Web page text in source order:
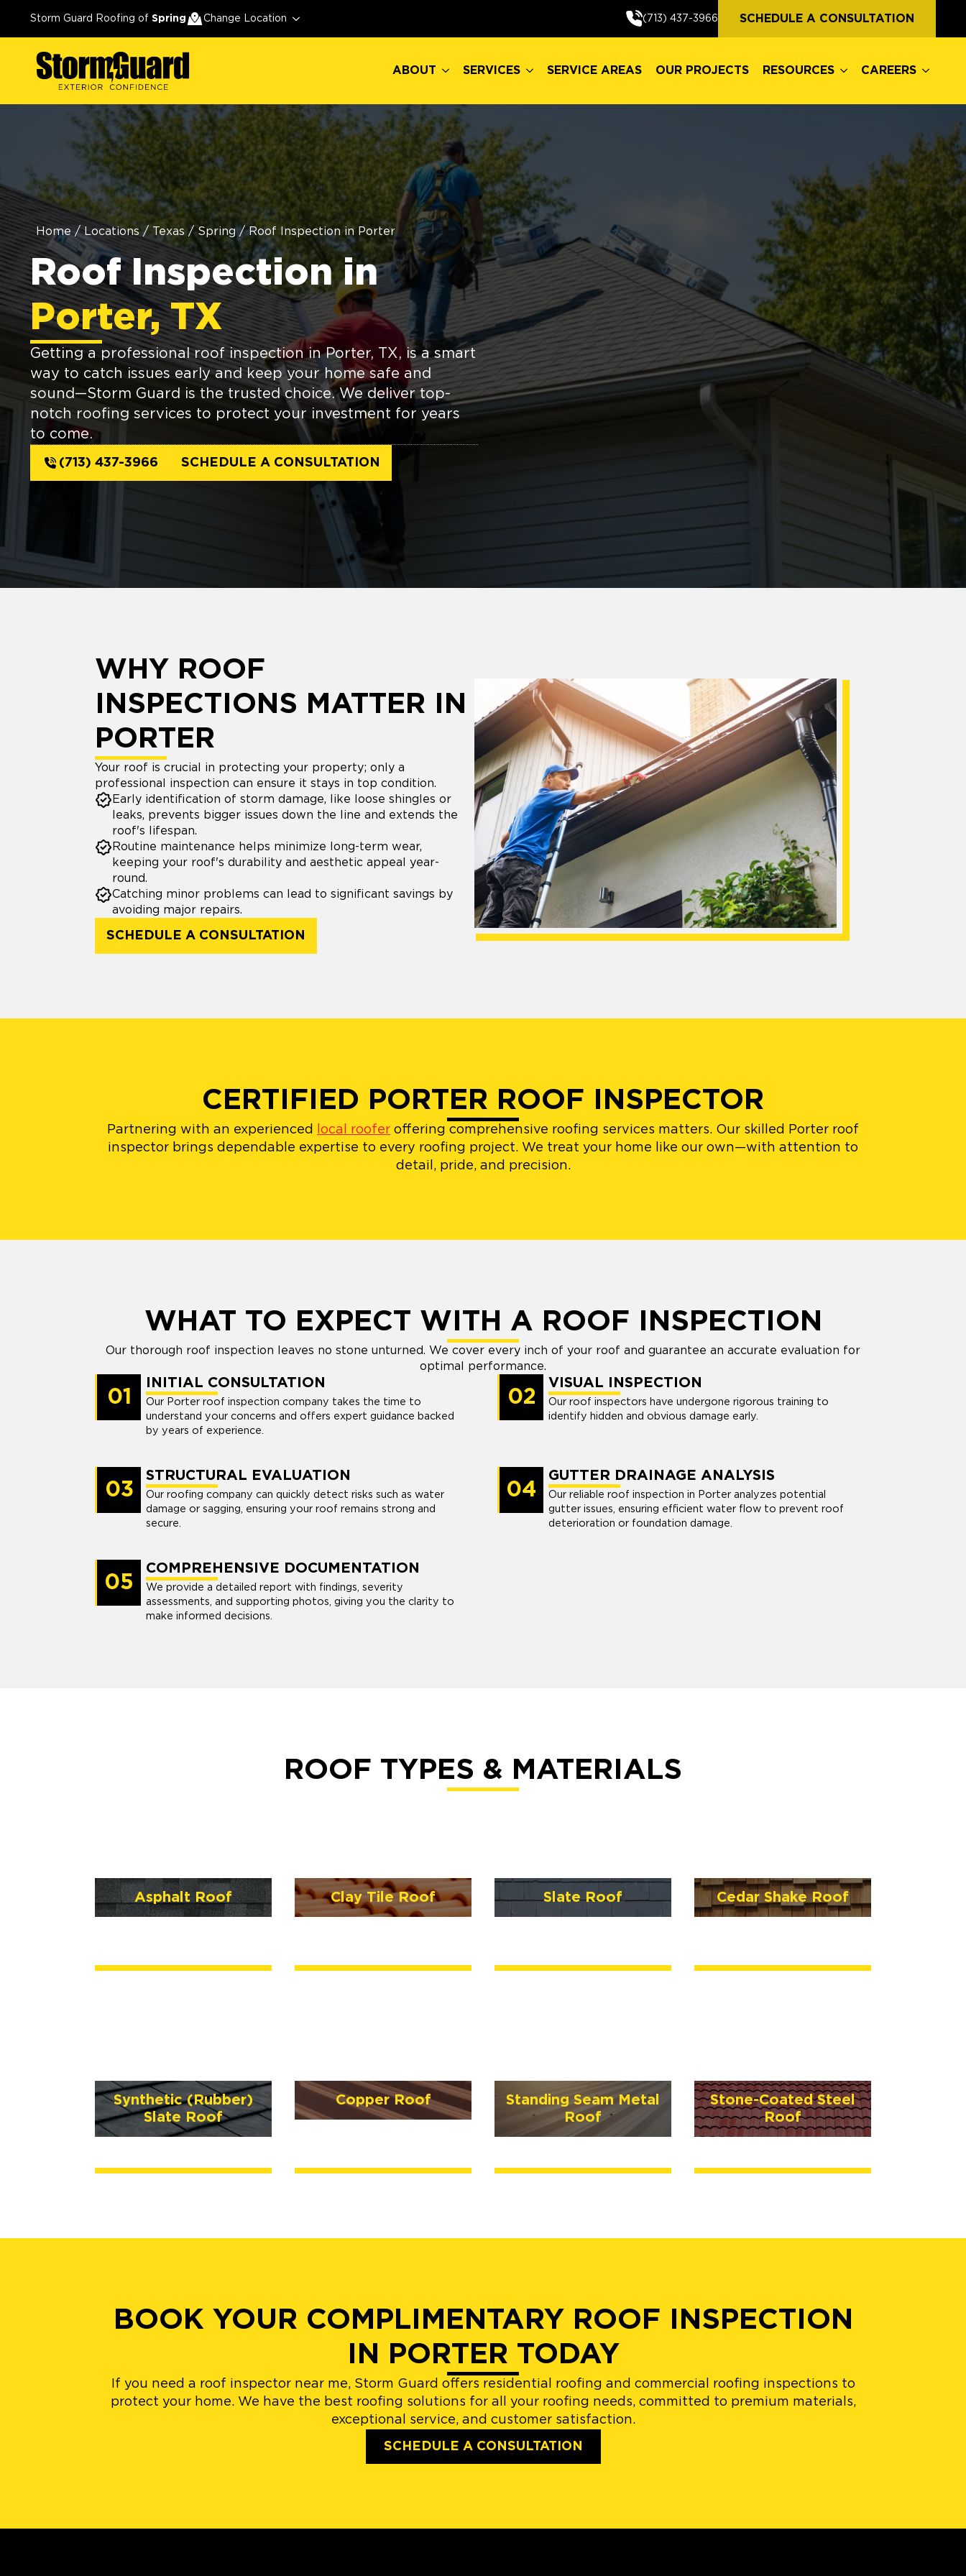
Storm Guard Roofing of Spring Change Location (713) 437-3966 SCHEDULE A CONSULTATION
ABOUT SERVICES SERVICE AREAS OUR PROJECTS RESOURCES CAREERS
Home / Locations / Texas / Spring / Roof Inspection in Porter
Roof Inspection in
Porter, TX
Getting a professional roof inspection in Porter, TX, is a smart
way to catch issues early and keep your home safe and
sound—Storm Guard is the trusted choice. We deliver top-
notch roofing services to protect your investment for years
to come.
(713) 437-3966 SCHEDULE A CONSULTATION
WHY ROOF
INSPECTIONS MATTER IN
PORTER
Your roof is crucial in protecting your property; only a
professional inspection can ensure it stays in top condition.
Early identification of storm damage, like loose shingles or
leaks, prevents bigger issues down the line and extends the
roof's lifespan.
Routine maintenance helps minimize long-term wear,
keeping your roof's durability and aesthetic appeal year-
round.
Catching minor problems can lead to significant savings by
avoiding major repairs.
SCHEDULE A CONSULTATION
CERTIFIED PORTER ROOF INSPECTOR
Partnering with an experienced local roofer offering comprehensive roofing services matters. Our skilled Porter roof
inspector brings dependable expertise to every roofing project. We treat your home like our own—with attention to
detail, pride, and precision.
WHAT TO EXPECT WITH A ROOF INSPECTION
Our thorough roof inspection leaves no stone unturned. We cover every inch of your roof and guarantee an accurate evaluation for
optimal performance.
01
INITIAL CONSULTATION
Our Porter roof inspection company takes the time to
understand your concerns and offers expert guidance backed
by years of experience.
02
VISUAL INSPECTION
Our roof inspectors have undergone rigorous training to
identify hidden and obvious damage early.
03
STRUCTURAL EVALUATION
Our roofing company can quickly detect risks such as water
damage or sagging, ensuring your roof remains strong and
secure.
04
GUTTER DRAINAGE ANALYSIS
Our reliable roof inspection in Porter analyzes potential
gutter issues, ensuring efficient water flow to prevent roof
deterioration or foundation damage.
05
COMPREHENSIVE DOCUMENTATION
We provide a detailed report with findings, severity
assessments, and supporting photos, giving you the clarity to
make informed decisions.
ROOF TYPES & MATERIALS
Asphalt Roof Clay Tile Roof Slate Roof Cedar Shake Roof
Synthetic (Rubber)
Slate Roof
Copper Roof
Standing Seam Metal
Roof
Stone-Coated Steel
Roof
BOOK YOUR COMPLIMENTARY ROOF INSPECTION
IN PORTER TODAY
If you need a roof inspector near me, Storm Guard offers residential roofing and commercial roofing inspections to
protect your home. We have the best roofing solutions for all your roofing needs, committed to premium materials,
exceptional service, and customer satisfaction.
SCHEDULE A CONSULTATION